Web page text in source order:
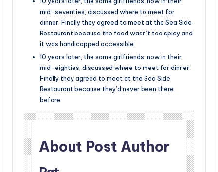
mid-seventies, discussed where to meet for
dinner. Finally they agreed to meet at the Sea Side
Restaurant because the food wasn’t too spicy and
it was handicapped accessible.
10 years later, the same girlfriends, now in their
mid-eighties, discussed where to meet for dinner.
Finally they agreed to meet at the Sea Side
Restaurant because they’d never been there
before.
About Post Author